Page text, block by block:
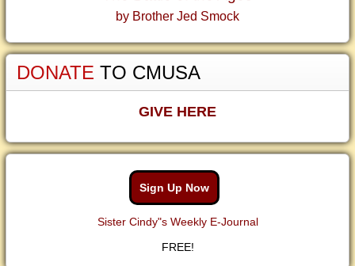
by Brother Jed Smock
DONATE TO CMUSA
GIVE HERE
Sign Up Now
Sister Cindy"s Weekly E-Journal
FREE!